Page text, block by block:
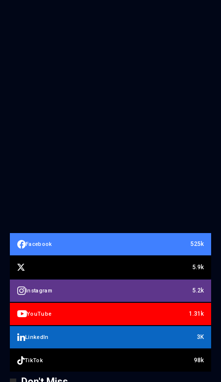
Facebook 525k
5.9k
Instagram 5.2k
YouTube 1.31k
LinkedIn 3K
TikTok 98k